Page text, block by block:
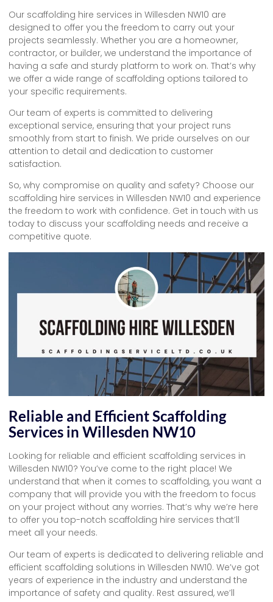
Our scaffolding hire services in Willesden NW10 are
designed to offer you the freedom to carry out your
projects seamlessly. Whether you are a homeowner,
contractor, or builder, we understand the importance of
having a safe and sturdy platform to work on. That’s why
we offer a wide range of scaffolding options tailored to
your specific requirements.
Our team of experts is committed to delivering
exceptional service, ensuring that your project runs
smoothly from start to finish. We pride ourselves on our
attention to detail and dedication to customer
satisfaction.
So, why compromise on quality and safety? Choose our
scaffolding hire services in Willesden NW10 and experience
the freedom to work with confidence. Get in touch with us
today to discuss your scaffolding needs and receive a
competitive quote.
Reliable and Efficient Scaffolding
Services in Willesden NW10
Looking for reliable and efficient scaffolding services in
Willesden NW10? You’ve come to the right place! We
understand that when it comes to scaffolding, you want a
company that will provide you with the freedom to focus
on your project without any worries. That’s why we’re here
to offer you top-notch scaffolding hire services that’ll
meet all your needs.
Our team of experts is dedicated to delivering reliable and
efficient scaffolding solutions in Willesden NW10. We’ve got
years of experience in the industry and understand the
importance of safety and quality. Rest assured, we’ll